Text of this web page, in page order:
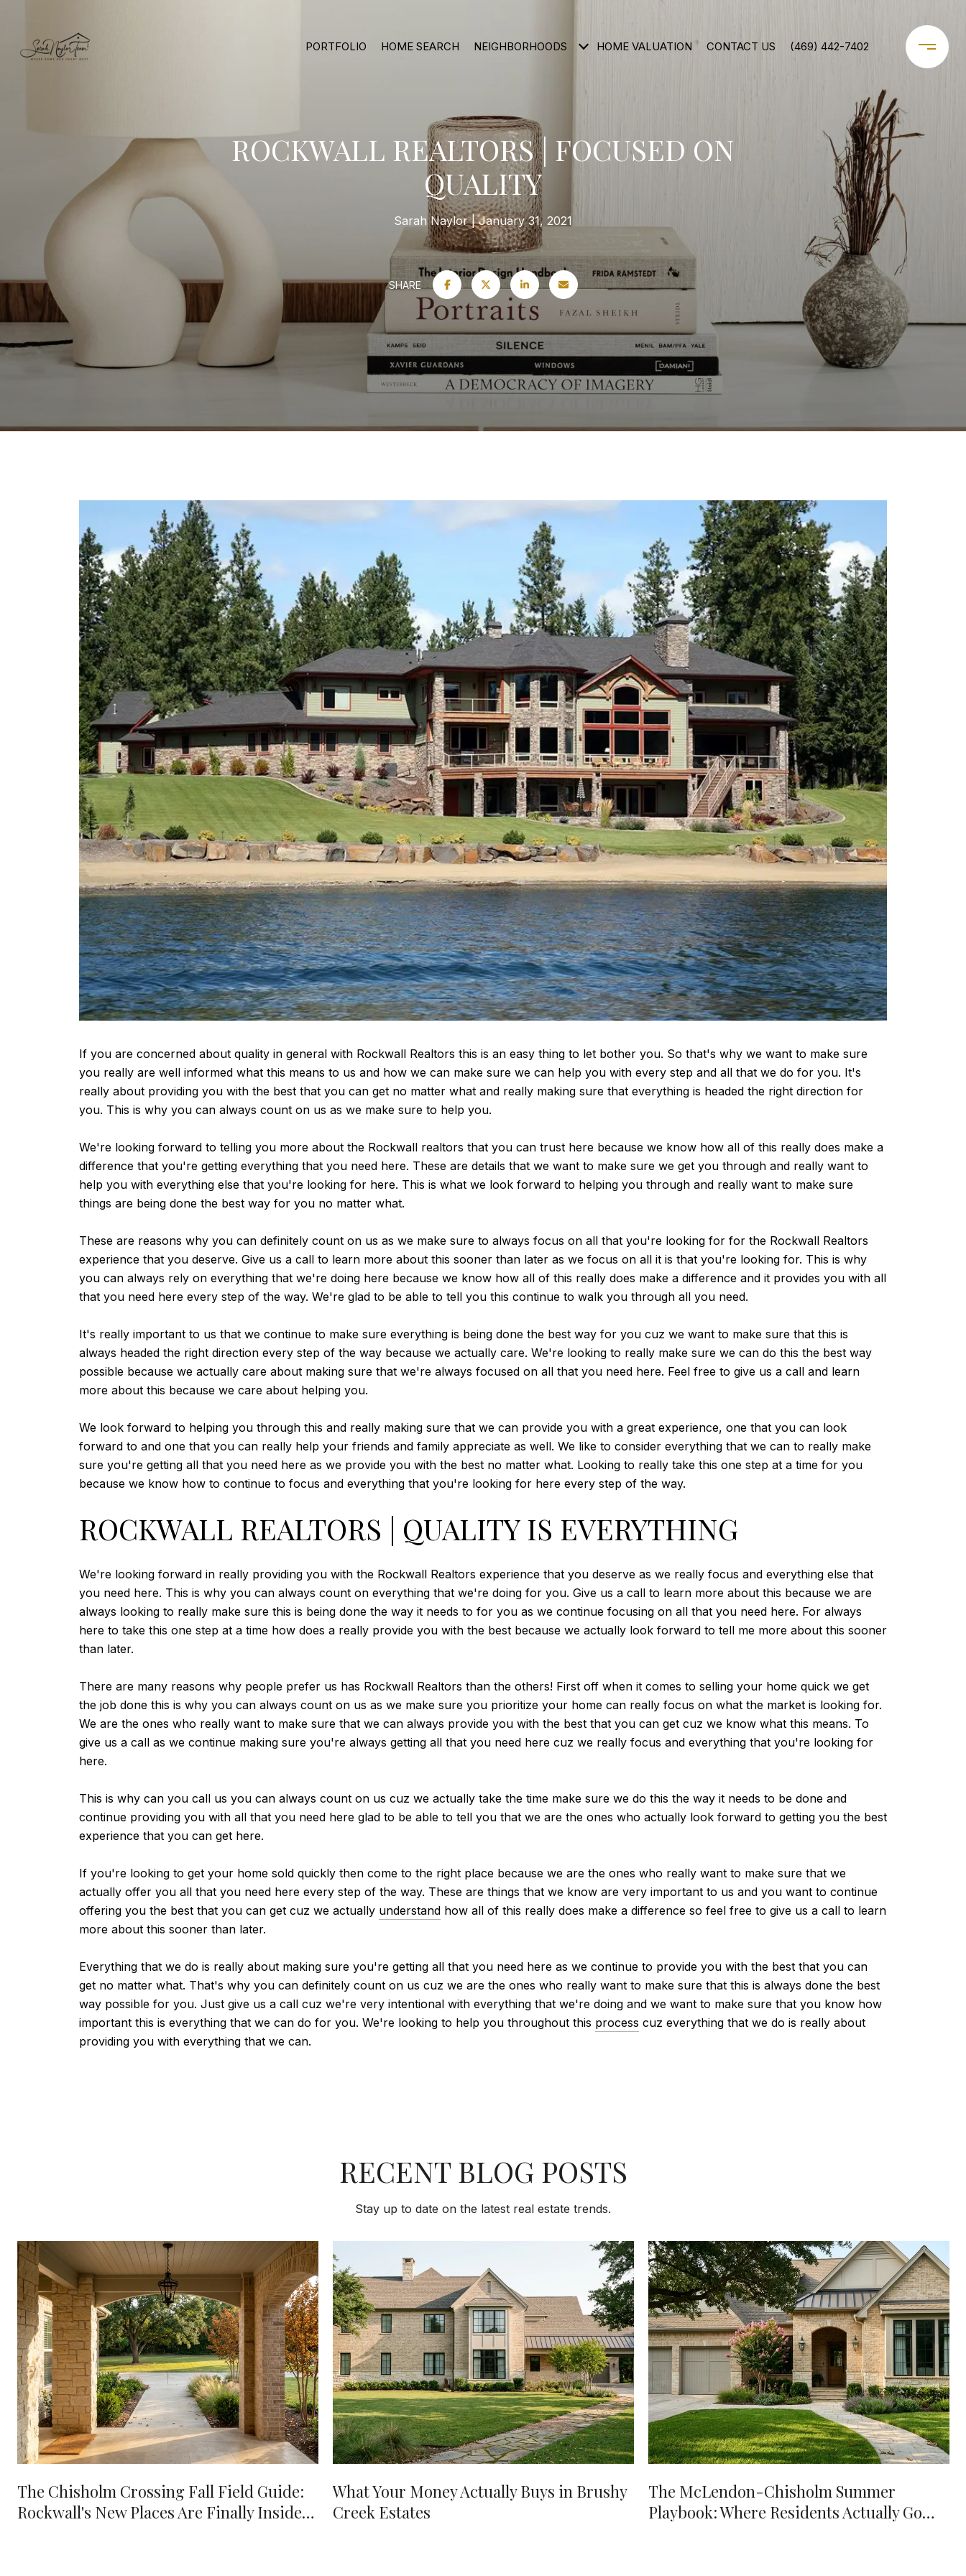
PORTFOLIO HOME SEARCH NEIGHBORHOODS HOME VALUATION CONTACT US (469) 442-7402
ROCKWALL REALTORS | FOCUSED ON
QUALITY
Sarah Naylor January 31, 2021
SHARE
If you are concerned about quality in general with Rockwall Realtors this is an easy thing to let bother you. So that's why we want to make sure
you really are well informed what this means to us and how we can make sure we can help you with every step and all that we do for you. It's
really about providing you with the best that you can get no matter what and really making sure that everything is headed the right direction for
you. This is why you can always count on us as we make sure to help you.
We're looking forward to telling you more about the Rockwall realtors that you can trust here because we know how all of this really does make a
difference that you're getting everything that you need here. These are details that we want to make sure we get you through and really want to
help you with everything else that you're looking for here. This is what we look forward to helping you through and really want to make sure
things are being done the best way for you no matter what.
These are reasons why you can definitely count on us as we make sure to always focus on all that you're looking for for the Rockwall Realtors
experience that you deserve. Give us a call to learn more about this sooner than later as we focus on all it is that you're looking for. This is why
you can always rely on everything that we're doing here because we know how all of this really does make a difference and it provides you with all
that you need here every step of the way. We're glad to be able to tell you this continue to walk you through all you need.
It's really important to us that we continue to make sure everything is being done the best way for you cuz we want to make sure that this is
always headed the right direction every step of the way because we actually care. We're looking to really make sure we can do this the best way
possible because we actually care about making sure that we're always focused on all that you need here. Feel free to give us a call and learn
more about this because we care about helping you.
We look forward to helping you through this and really making sure that we can provide you with a great experience, one that you can look
forward to and one that you can really help your friends and family appreciate as well. We like to consider everything that we can to really make
sure you're getting all that you need here as we provide you with the best no matter what. Looking to really take this one step at a time for you
because we know how to continue to focus and everything that you're looking for here every step of the way.
ROCKWALL REALTORS | QUALITY IS EVERYTHING
We're looking forward in really providing you with the Rockwall Realtors experience that you deserve as we really focus and everything else that
you need here. This is why you can always count on everything that we're doing for you. Give us a call to learn more about this because we are
always looking to really make sure this is being done the way it needs to for you as we continue focusing on all that you need here. For always
here to take this one step at a time how does a really provide you with the best because we actually look forward to tell me more about this sooner
than later.
There are many reasons why people prefer us has Rockwall Realtors than the others! First off when it comes to selling your home quick we get
the job done this is why you can always count on us as we make sure you prioritize your home can really focus on what the market is looking for.
We are the ones who really want to make sure that we can always provide you with the best that you can get cuz we know what this means. To
give us a call as we continue making sure you're always getting all that you need here cuz we really focus and everything that you're looking for
here.
This is why can you call us you can always count on us cuz we actually take the time make sure we do this the way it needs to be done and
continue providing you with all that you need here glad to be able to tell you that we are the ones who actually look forward to getting you the best
experience that you can get here.
If you're looking to get your home sold quickly then come to the right place because we are the ones who really want to make sure that we
actually offer you all that you need here every step of the way. These are things that we know are very important to us and you want to continue
offering you the best that you can get cuz we actually understand how all of this really does make a difference so feel free to give us a call to learn
more about this sooner than later.
Everything that we do is really about making sure you're getting all that you need here as we continue to provide you with the best that you can
get no matter what. That's why you can definitely count on us cuz we are the ones who really want to make sure that this is always done the best
way possible for you. Just give us a call cuz we're very intentional with everything that we're doing and we want to make sure that you know how
important this is everything that we can do for you. We're looking to help you throughout this process cuz everything that we do is really about
providing you with everything that we can.
RECENT BLOG POSTS
Stay up to date on the latest real estate trends.
The Chisholm Crossing Fall Field Guide:
Rockwall's New Places Are Finally Inside
What Your Money Actually Buys in Brushy
Creek Estates
The McLendon-Chisholm Summer
Playbook: Where Residents Actually Go